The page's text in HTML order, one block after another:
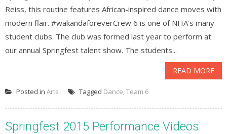
Reiss, this routine features African-inspired dance moves with
modern flair. #wakandaforeverCrew 6 is one of NHA's many
student clubs. The club was formed last year to perform at
our annual Springfest talent show. The students...
READ MORE
Posted in Arts Tagged Dance,Team 6
Springfest 2015 Performance Videos